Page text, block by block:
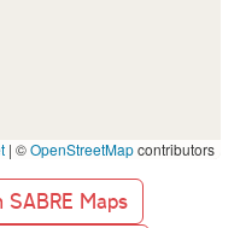
| ©OpenStreetMapcontributors
Maps